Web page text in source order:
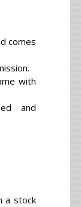
comes
with
and
a stock